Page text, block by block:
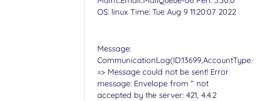
OS: linux Time: Tue Aug 9 11:20:07 2022
Message:
CommunicationLog(ID:13699,AccountType:-
=> Message could not be sent! Error
message: Envelope from “ not
accepted by the server: 421, 4.4.2